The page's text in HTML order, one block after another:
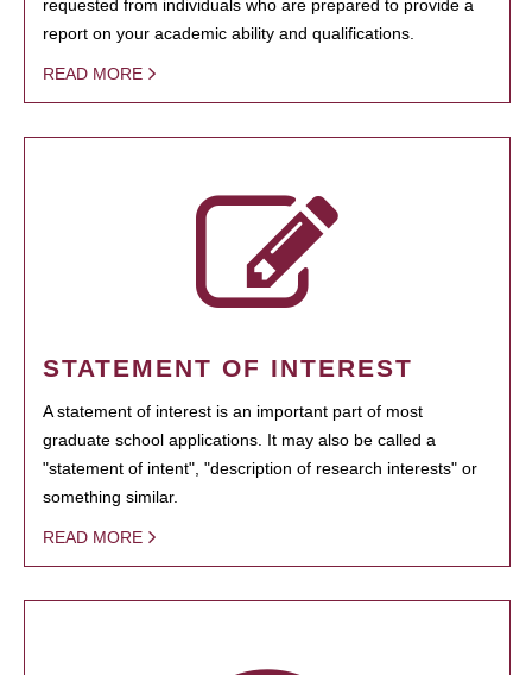
requested from individuals who are prepared to provide a
report on your academic ability and qualifications.
READ MORE
STATEMENT OF INTEREST
A statement of interest is an important part of most
graduate school applications. It may also be called a
"statement of intent", "description of research interests" or
something similar.
READ MORE